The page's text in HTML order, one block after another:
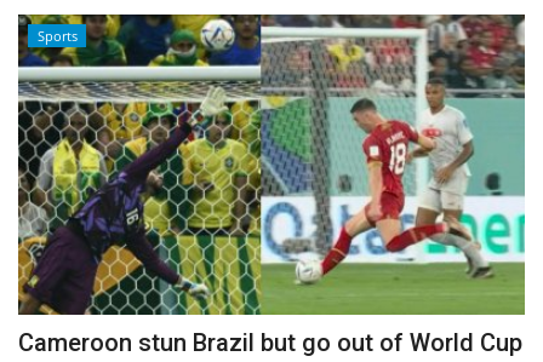
Sci-Tech
Sports
Environment
Travel
Health
Culture
Sports
Cameroon stun Brazil but go out of World Cup